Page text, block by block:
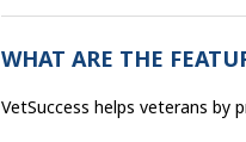
WHAT ARE THE
VetSuccess helps veterans by